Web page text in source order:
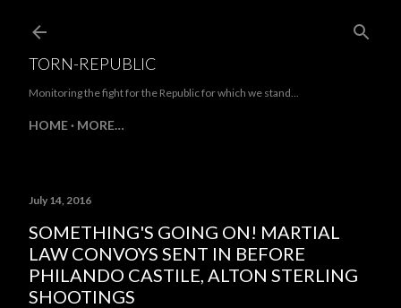
TORN-REPUBLIC
Monitoring the fight for the Republic for which we stand...
HOME MORE…
July 14, 2016
SOMETHING'S GOING ON! MARTIAL
LAW CONVOYS SENT IN BEFORE
PHILANDO CASTILE, ALTON STERLING
SHOOTINGS